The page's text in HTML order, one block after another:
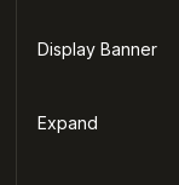
Display Banner
Expand